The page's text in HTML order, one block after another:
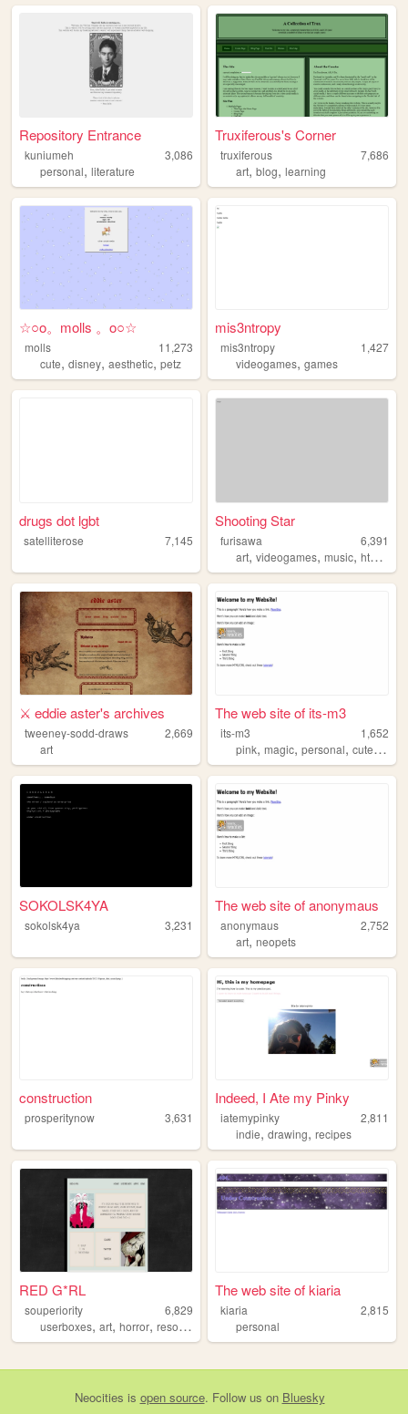
Repository Entrance
kuniumeh
3,086
personal, literature
Truxiferous's Corner
truxiferous
7,686
art,blog,learning
☆○o。molls 。o○☆
molls
11,273
cute, disney, aesthetic, petz
mis3ntropy
mis3ntropy
1,427
videogames,games
drugs dot lgbt
satelliterose 7,145
Shooting Star
furisawa
6,391
art,videogames,music,html
⚔️ eddie aster's archives
tweeney-sodd-draws
2,669
art
The web site of its-m3
its-m3
1,652
pink,magic,personal,cute,diary
SOKOLSK4YA
sokolsk4ya 3,231
The web site of anonymaus
anonymaus
2,752
art,neopets
construction
prosperitynow 3,631
Indeed, I Ate my Pinky
iatemypinky
2,811
indie,drawing,recipes
RED G*RL
souperiority
6,829
userboxes, art, horror, resources
The web site of kiaria
kiaria
2,815
personal
Neocities is open source. Follow us on Bluesky